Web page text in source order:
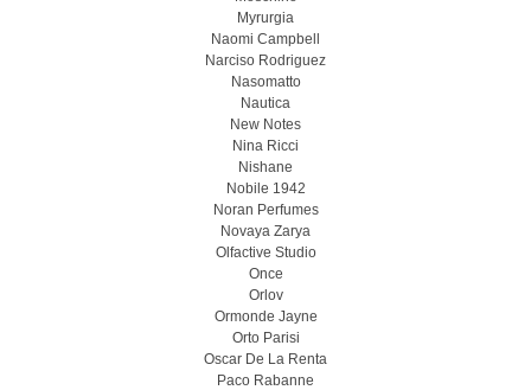
Myrurgia
Naomi Campbell
Narciso Rodriguez
Nasomatto
Nautica
New Notes
Nina Ricci
Nishane
Nobile 1942
Noran Perfumes
Novaya Zarya
Olfactive Studio
Once
Orlov
Ormonde Jayne
Orto Parisi
Oscar De La Renta
Paco Rabanne